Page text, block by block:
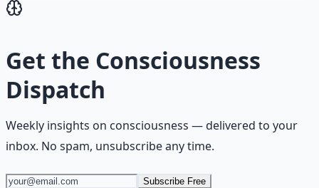
Get the Consciousness
Dispatch
Weekly insights on consciousness — delivered to your
inbox. No spam, unsubscribe any time.
Subscribe Free